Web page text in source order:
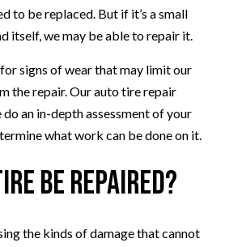
to be replaced. But if it’s a small
itself, we may be able to repair it.
signs of wear that may limit our
the repair. Our auto tire repair
an in-depth assessment of your
what work can be done on it.
Be Repaired?
the kinds of damage that cannot